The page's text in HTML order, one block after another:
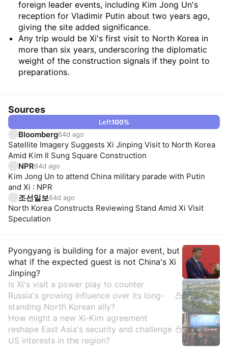
foreign leader events, including Kim Jong Un's
reception for Vladimir Putin about two years ago,
giving the site added significance.
Any trip would be Xi's first visit to North Korea in
more than six years, underscoring the diplomatic
weight of the construction signals if they point to
preparations.
Sources
Left100%
Bloomberg64d ago
Satellite Imagery Suggests Xi Jinping Visit to North Korea
Amid Kim Il Sung Square Construction
NPR64d ago
Kim Jong Un to attend China military parade with Putin
and Xi : NPR
조선일보64d ago
North Korea Constructs Reviewing Stand Amid Xi Visit
Speculation
Insights
Pyongyang is building for a major event, but
what if the expected guest is not China's Xi
Jinping?
Is Xi's visit a power play to counter
Russia's growing influence over its long-
standing North Korean ally?
How might a new Xi-Kim agreement
reshape East Asia's security and challenge
US interests in the region?